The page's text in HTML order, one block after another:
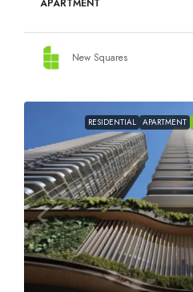
APARTMENT
New Squares
RESIDENTIAL APARTMENT